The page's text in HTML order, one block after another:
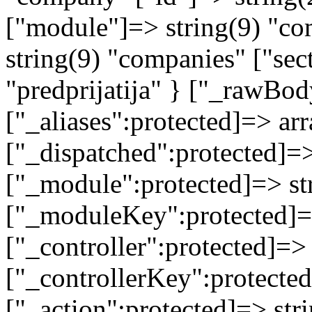
["module"]=> string(9)
string(9) "companies"
"predprijatija" }
["_aliases":protected]=>
["_module":protected]=>